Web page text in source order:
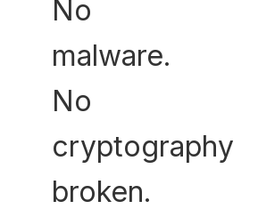
No
malware.
No
cryptography
broken.